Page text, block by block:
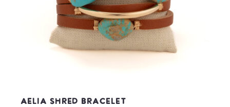
Aelia Shred Bracelet